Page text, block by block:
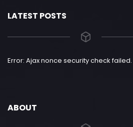
LATEST POSTS
Error: Ajax nonce security check failed.
ABOUT